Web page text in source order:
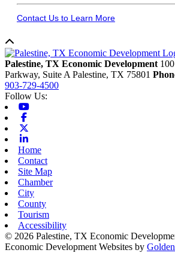
Contact Us to Learn More
Palestine, TX Economic Development
Parkway, Suite A Palestine, TX 75801
903-729-4500
Follow Us:
Home
Contact
Site Map
Chamber
City
County
Tourism
Accessibility
© 2026 Palestine, TX Economic
Economic Development Websites by